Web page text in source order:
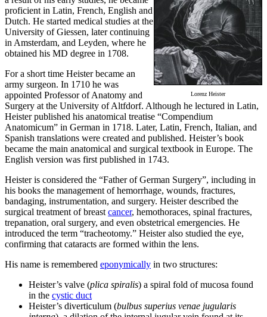
Lorenz Heister
proficient in Latin, French, English and
Dutch. He started medical studies at the
University of Giessen, later continuing
in Amsterdam, and Leyden, where he
obtained his MD degree in 1708.
For a short time Heister became an
army surgeon. In 1710 he was
appointed Professor of Anatomy and
Surgery at the University of Altfdorf. Although he lectured in Latin,
Heister published his anatomical treatise “Compendium
Anatomicum” in German in 1718. Later, Latin, French, Italian, and
Spanish translations were created and published. Heister’s book
became the main anatomical and surgical textbook in Europe. The
English version was first published in 1743.
Heister is considered the “Father of German Surgery”, including in
his books the management of hemorrhage, wounds, fractures,
bandaging, instrumentation, and surgery. Heister described the
surgical treatment of breast cancer, hemothoraces, spinal fractures,
trepanation, oral surgery, and even obstetrical emergencies. He
introduced the term “tracheotomy.” Heister also studied the eye,
confirming that cataracts are formed within the lens.
His name is remembered eponymically in two structures:
Heister’s valve (plica spiralis) a spiral fold of mucosa found
in the cystic duct
Heister’s diverticulum (bulbus superius venae jugularis